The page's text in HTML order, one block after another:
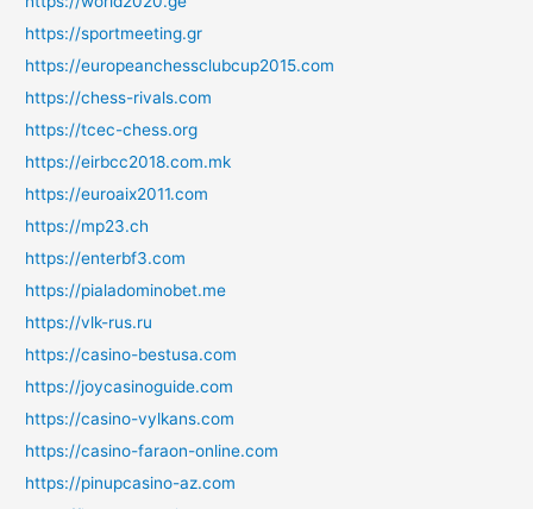
https://sportmeeting.gr
https://europeanchessclubcup2015.com
https://chess-rivals.com
https://tcec-chess.org
https://eirbcc2018.com.mk
https://euroaix2011.com
https://mp23.ch
https://enterbf3.com
https://pialadominobet.me
https://vlk-rus.ru
https://casino-bestusa.com
https://joycasinoguide.com
https://casino-vylkans.com
https://casino-faraon-online.com
https://pinupcasino-az.com